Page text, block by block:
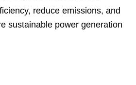
reduce emissions, and
sustainable power generation